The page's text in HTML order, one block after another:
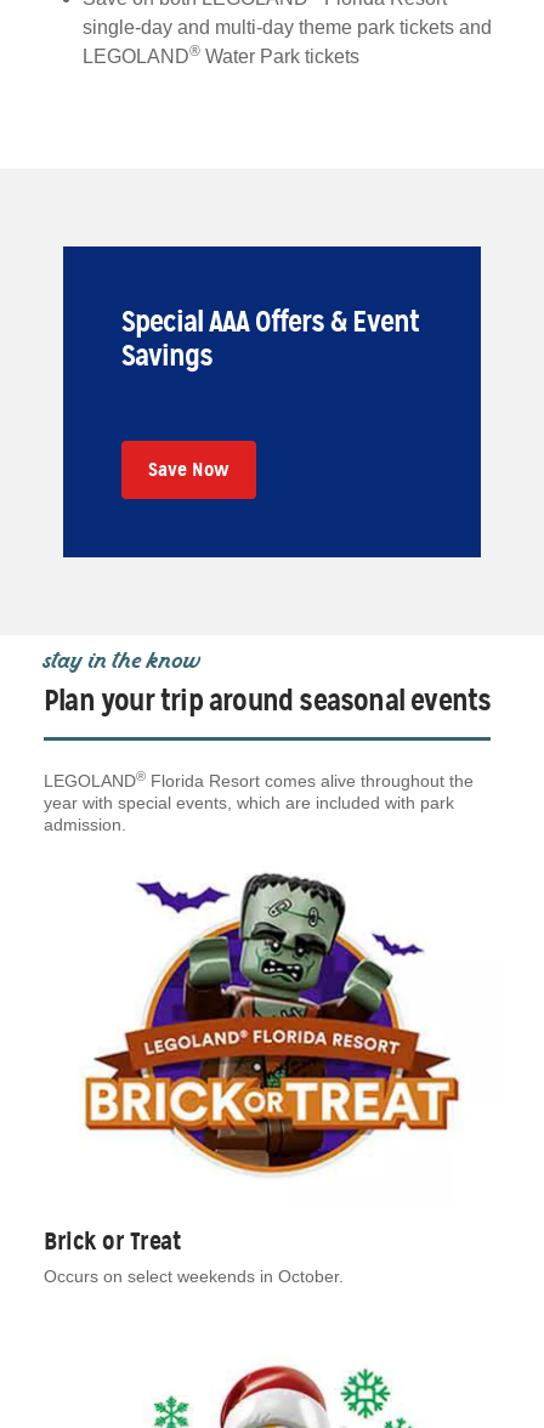
single-day and multi-day theme park tickets and
LEGOLAND® Water Park tickets
Special AAA Offers & Event
Savings
Save Now
stay in the know
Plan your trip around seasonal events
LEGOLAND® Florida Resort comes alive throughout the
year with special events, which are included with park
admission.
Brick or Treat
Occurs on select weekends in October.